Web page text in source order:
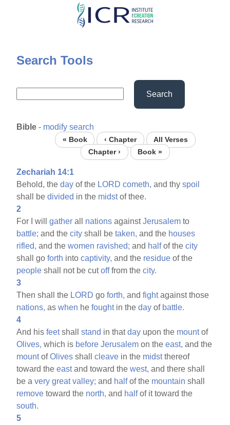
Skip
content
Search Tools
Search
Bible - modify search
« Book ‹ Chapter
All Verses
Chapter ›
Book »
Zechariah 14:1
Behold, theday of the LORD cometh, and thyspoil
shall bedivided in the midstof thee.
2
For I willgather all nations againstJerusalem to
battle; and thecity shall betaken, and the houses
rifled, and thewomen ravished; and halfof thecity
shall goforth intocaptivity, and the residue of the
people shall not be cutofffrom thecity.
3
Then shall the LORD goforth, andfightagainst those
nations, aswhen hefoughtin theday of battle.
4
And hisfeetshallstand in thatday upon the mountof
Olives, which is before Jerusalem on theeast, and the
mountofOlives shallcleave in the midstthereof
toward theeastand toward thewest, and there shall
be avery great valley; and halfof the mountain shall
remove toward the north, and halfof it toward the
south.
5